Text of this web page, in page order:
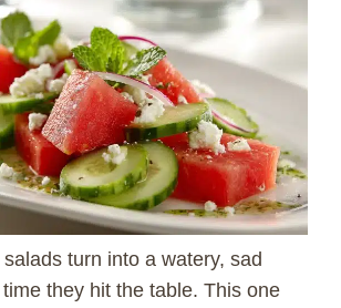
turn into a watery, sad
they hit the table. This one